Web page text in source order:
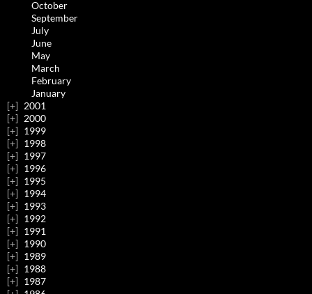
October
September
July
June
May
March
February
January
2001
2000
1999
1998
1997
1996
1995
1994
1993
1992
1991
1990
1989
1988
1987